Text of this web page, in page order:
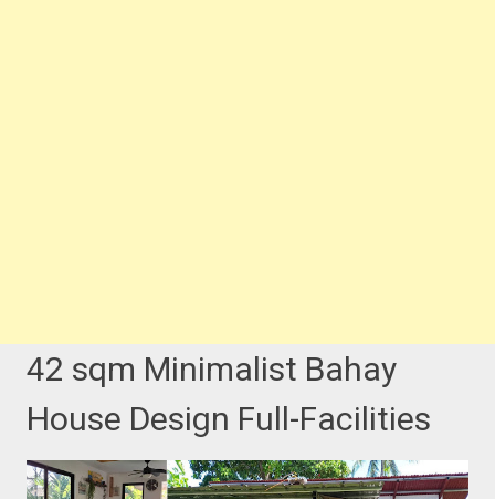
42 sqm Minimalist Bahay
House Design Full-Facilities